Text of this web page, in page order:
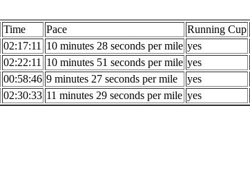
Time Pace Running Cup
02:17:11 10 minutes 28 seconds per mile yes
02:22:11 10 minutes 51 seconds per mile yes
00:58:46 9 minutes 27 seconds per mile yes
02:30:33 11 minutes 29 seconds per mile yes